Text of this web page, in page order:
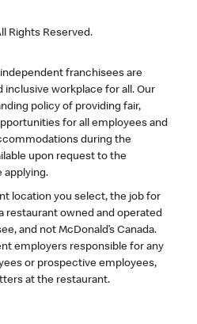
Rights Reserved.
independent franchisees are
workplace for all. Our
policy of providing fair,
for all employees and
during the
upon request to the
applying.
location you select, the job for
restaurant owned and operated
and not McDonald’s Canada.
employers responsible for any
or prospective employees,
at the restaurant.